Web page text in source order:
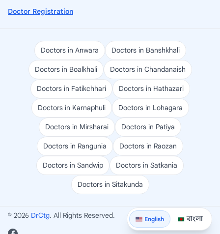
English বাংলা
Doctor Registration
Doctors in Anwara Doctors in Banshkhali
Doctors in Boalkhali Doctors in Chandanaish
Doctors in Fatikchhari Doctors in Hathazari
Doctors in Karnaphuli Doctors in Lohagara
Doctors in Mirsharai Doctors in Patiya
Doctors in Rangunia Doctors in Raozan
Doctors in Sandwip Doctors in Satkania
Doctors in Sitakunda
© 2026 DrCtg. All Rights Reserved.